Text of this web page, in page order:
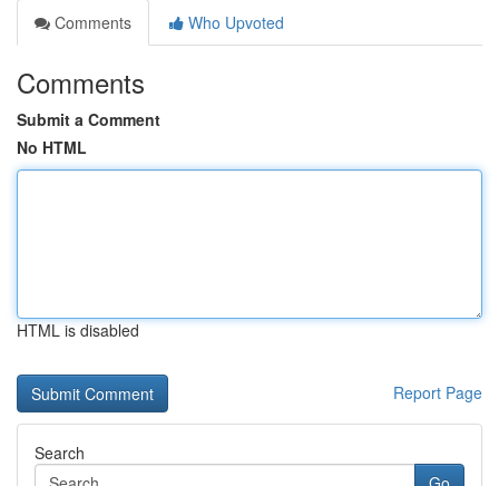
Comments
Who Upvoted
Comments
Submit a Comment
No HTML
HTML is disabled
Report Page
Search